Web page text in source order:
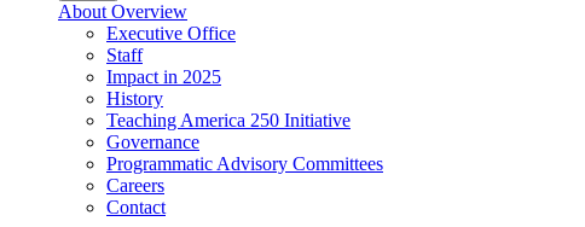
About Overview
Executive Office
Staff
Impact in 2025
History
Teaching America 250 Initiative
Governance
Programmatic Advisory Committees
Careers
Contact